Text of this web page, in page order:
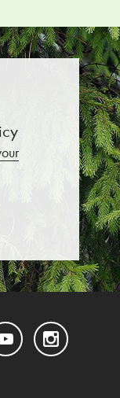
Instagram